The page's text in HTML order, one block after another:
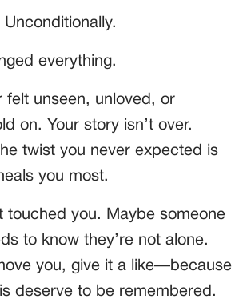
Unconditionally.
everything.
felt unseen, unloved, or
on. Your story isn’t over.
twist you never expected is
you most.
touched you. Maybe someone
to know they’re not alone.
you, give it a like—because
deserve to be remembered.